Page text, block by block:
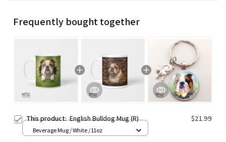
Frequently bought together
This product:English Bulldog Mug (R) $21.99
Beverage Mug / White / 11oz